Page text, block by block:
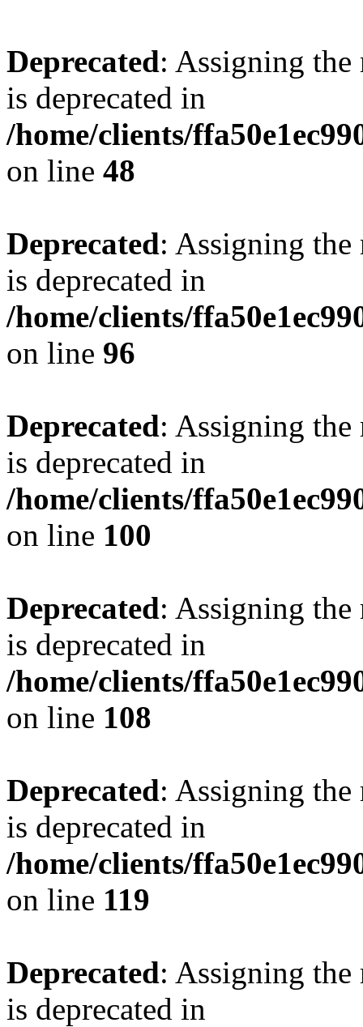
Deprecated: Assigning the
is deprecated in
/home/clients/
on line 48
Deprecated: Assigning the
is deprecated in
/home/clients/
on line 96
Deprecated: Assigning the
is deprecated in
/home/clients/
on line 100
Deprecated: Assigning the
is deprecated in
/home/clients/
on line 108
Deprecated: Assigning the
is deprecated in
/home/clients/
on line 119
Deprecated: Assigning the
is deprecated in